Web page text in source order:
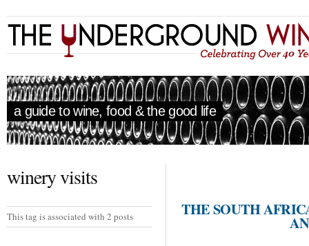
a guide to wine, food & the good life
winery visits
This tag is associated with 2 posts THE SOUTH